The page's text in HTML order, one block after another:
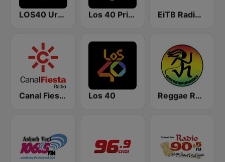
LOS40 Urban Los 40 Principales EiTB Radio Euskadi
Canal Fiesta Radio Los 40 Reggae Runnins Radio